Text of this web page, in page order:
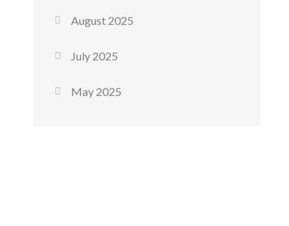
August 2025
July 2025
May 2025